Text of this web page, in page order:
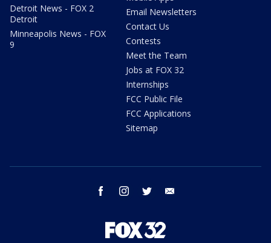
Detroit News - FOX 2
Detroit
Minneapolis News - FOX
9
Email Newsletters
Contact Us
Contests
Meet the Team
Jobs at FOX 32
Internships
FCC Public File
FCC Applications
Sitemap
facebook instagram twitter